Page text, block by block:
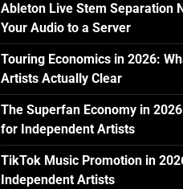
Ableton Live Stem Separation
Your Audio to a Server
Touring Economics in 2026:
Artists Actually Clear
The Superfan Economy in
for Independent Artists
TikTok Music Promotion in
Independent Artists